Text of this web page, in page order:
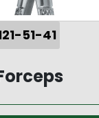
51-41